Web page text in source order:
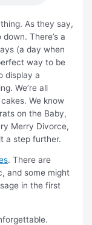
As they say,
There’s a
(a day when
way to be
display a
We’re all
We know
on the Baby,
Merry Divorce,
a step further.
. There are
and some might
in the first